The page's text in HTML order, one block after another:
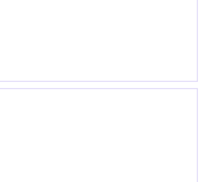
through to
use industry-
Connection